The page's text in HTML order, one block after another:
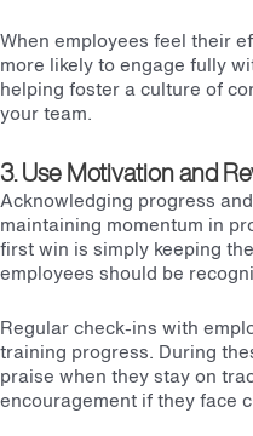
When employees feel their
more likely to engage fully
helping foster a culture of
your team.
3. Use Motivation and
Acknowledging progress
maintaining momentum in
first win is simply keeping
employees should be
Regular check-ins with
training progress. During
praise when they stay on
encouragement if they face